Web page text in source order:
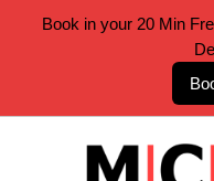
Book in your 20 Min